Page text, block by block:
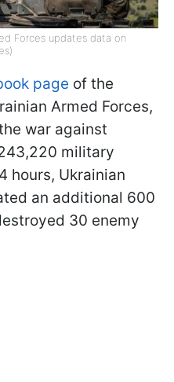
Forces updates data on
page of the
Armed Forces,
war against
military
hours, Ukrainian
an additional 600
30 enemy